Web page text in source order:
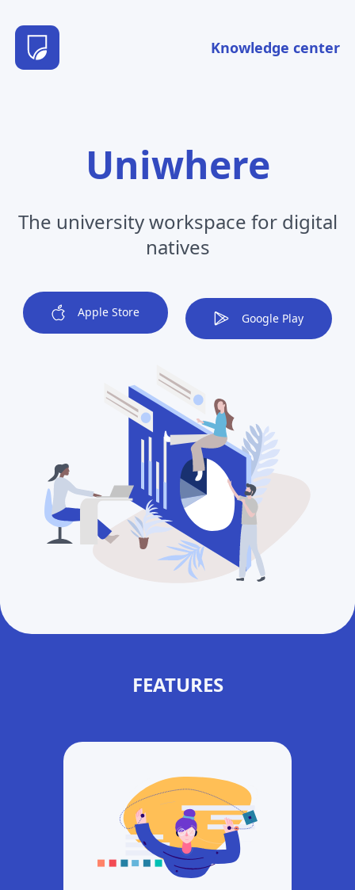
Knowledge center
Uniwhere
The university workspace for digital
natives
Apple Store Google Play
FEATURES